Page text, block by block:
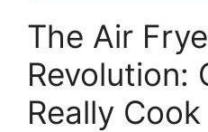
The Air
Revolution:
Really Cook